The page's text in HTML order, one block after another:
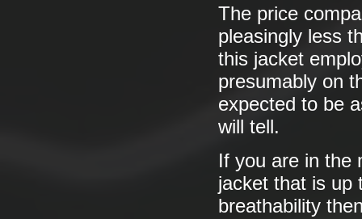
The price
pleasingly less
this jacket
presumably on
expected to be
will tell.
If you are in the
jacket that is up
breathability